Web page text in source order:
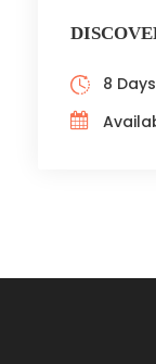
8 Days